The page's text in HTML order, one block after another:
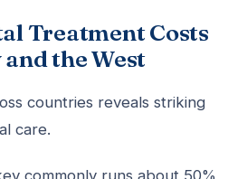
Treatment Costs
the West
countries reveals striking
care.
commonly runs about 50%